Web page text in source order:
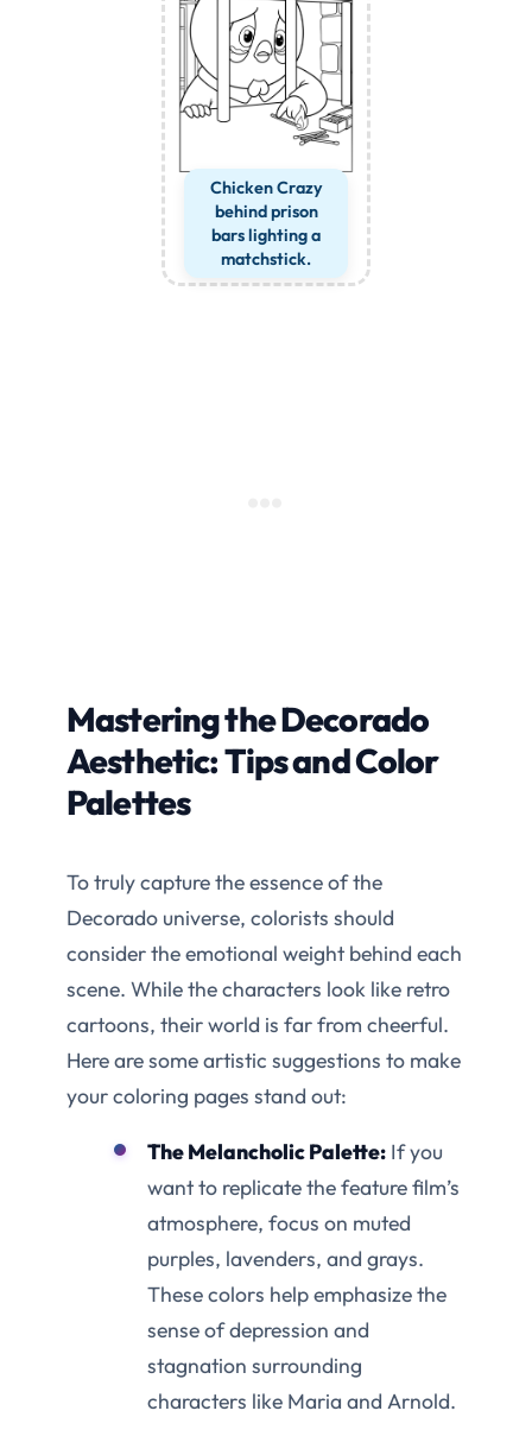
Chicken Crazy
behind prison
bars lighting a
matchstick.
Mastering the Decorado
Aesthetic: Tips and Color
Palettes
To truly capture the essence of the
Decorado universe, colorists should
consider the emotional weight behind each
scene. While the characters look like retro
cartoons, their world is far from cheerful.
Here are some artistic suggestions to make
your coloring pages stand out:
The Melancholic Palette: If you
want to replicate the feature film’s
atmosphere, focus on muted
purples, lavenders, and grays.
These colors help emphasize the
sense of depression and
stagnation surrounding
characters like Maria and Arnold.